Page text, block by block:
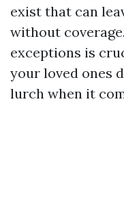
exist that can
without
exceptions is
your loved ones
lurch when it